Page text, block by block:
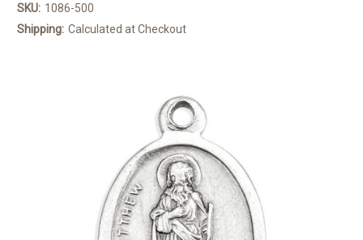
SKU: 1086-500
Shipping: Calculated at Checkout